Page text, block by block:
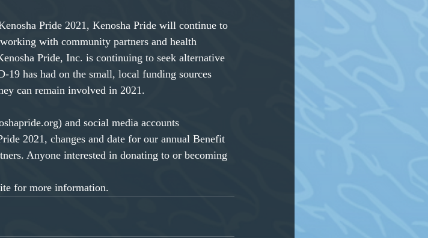
Pride 2021, Kenosha Pride will continue to
with community partners and health
Pride, Inc. is continuing to seek alternative
has had on the small, local funding sources
can remain involved in 2021.
and social media accounts
2021, changes and date for our annual Benefit
Anyone interested in donating to or becoming
for more information.